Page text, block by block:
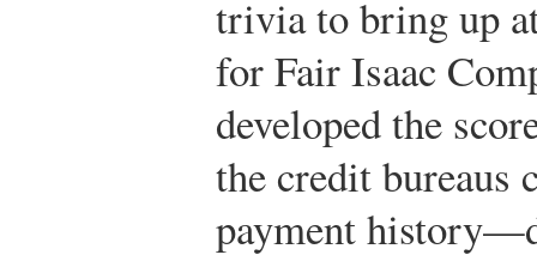
trivia to bring up
for Fair Isaac
developed the
the credit bureaus
payment